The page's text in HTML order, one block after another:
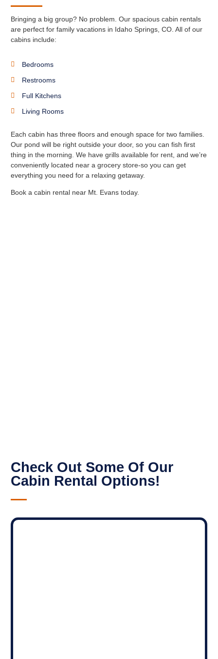
Bringing a big group? No problem. Our spacious cabin rentals
are perfect for family vacations in Idaho Springs, CO. All of our
cabins include:
Bedrooms
Restrooms
Full Kitchens
Living Rooms
Each cabin has three floors and enough space for two families.
Our pond will be right outside your door, so you can fish first
thing in the morning. We have grills available for rent, and we’re
conveniently located near a grocery store-so you can get
everything you need for a relaxing getaway.
Book a cabin rental near Mt. Evans today.
Check Out Some Of Our
Cabin Rental Options!